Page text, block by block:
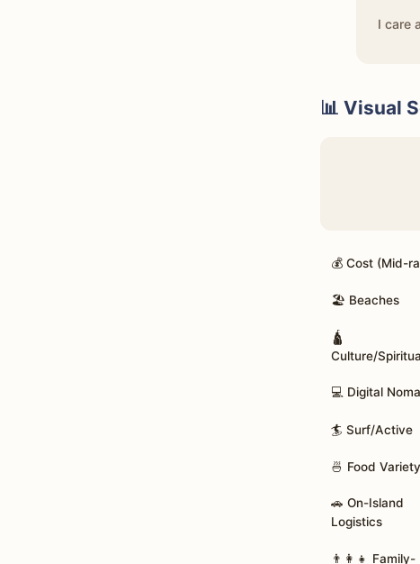
I care
📊 Visual
💰 Cost (Mid-
🏖️ Beaches
🛕
Culture/
💻 Digital
🏄 Surf/Active
🍜 Food Variety
🚗 On-Island
Logistics
👨‍👩‍👧 Family-